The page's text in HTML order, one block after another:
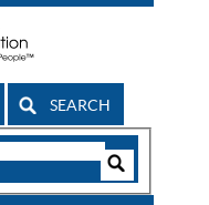
SEARCH